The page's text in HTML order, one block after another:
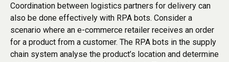
Coordination between logistics partners for delivery can
also be done effectively with RPA bots. Consider a
scenario where an e-commerce retailer receives an order
for a product from a customer. The RPA bots in the supply
chain system analyse the product’s location and determine